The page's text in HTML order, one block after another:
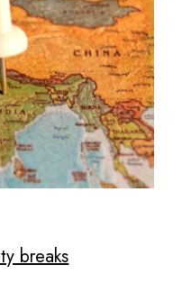
breaks